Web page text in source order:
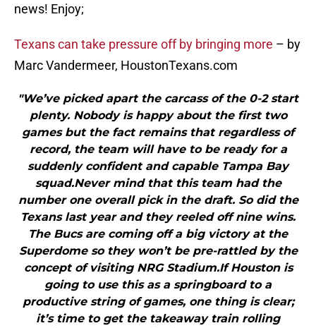
news! Enjoy;
Texans can take pressure off by bringing more – by
Marc Vandermeer, HoustonTexans.com
"We’ve picked apart the carcass of the 0-2 start
plenty. Nobody is happy about the first two
games but the fact remains that regardless of
record, the team will have to be ready for a
suddenly confident and capable Tampa Bay
squad.Never mind that this team had the
number one overall pick in the draft. So did the
Texans last year and they reeled off nine wins.
The Bucs are coming off a big victory at the
Superdome so they won’t be pre-rattled by the
concept of visiting NRG Stadium.If Houston is
going to use this as a springboard to a
productive string of games, one thing is clear;
it’s time to get the takeaway train rolling